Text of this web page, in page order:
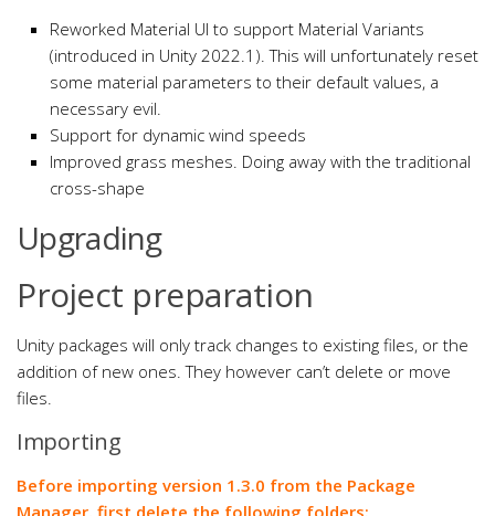
Reworked Material UI to support Material Variants
(introduced in Unity 2022.1). This will unfortunately reset
some material parameters to their default values, a
necessary evil.
Support for dynamic wind speeds
Improved grass meshes. Doing away with the traditional
cross-shape
Upgrading
Project preparation
Unity packages will only track changes to existing files, or the
addition of new ones. They however can’t delete or move
files.
Importing
Before importing version 1.3.0 from the Package
Manager, first delete the following folders: